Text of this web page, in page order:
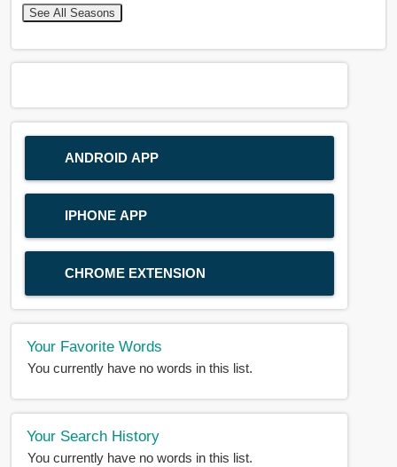
See All Seasons
ANDROID APP
IPHONE APP
CHROME EXTENSION
Your Favorite Words
You currently have no words in this list.
Your Search History
You currently have no words in this list.